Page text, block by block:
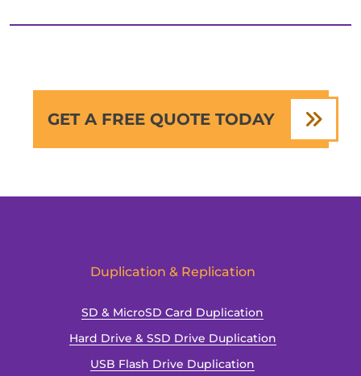
GET A FREE QUOTE TODAY
Duplication & Replication
SD & MicroSD Card Duplication
Hard Drive & SSD Drive Duplication
USB Flash Drive Duplication